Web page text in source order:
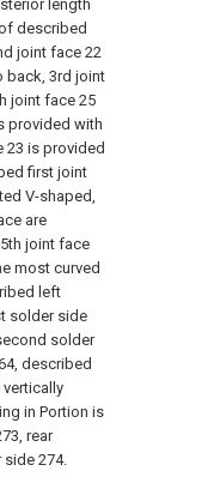
length
described
joint face 22
back, 3rd joint
joint face 25
provided with
23 is provided
first joint
V-shaped,
are
joint face
most curved
left
solder side
solder
described
in Portion is
rear
274.